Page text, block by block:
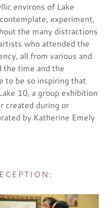
environs of Lake
experiment,
the many distractions
who attended the
all from various and
the time and the
to be so inspiring that
10, a group exhibition
created during or
by Katherine Emely